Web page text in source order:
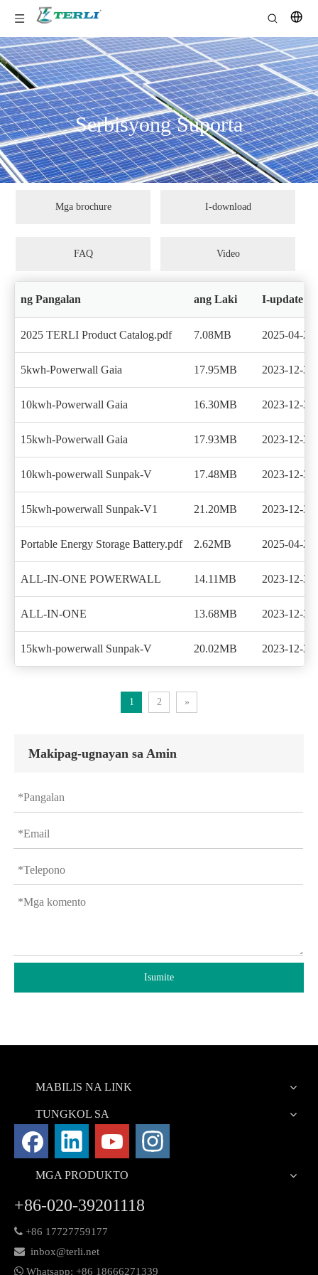
Serbisyong Suporta
Mga brochure I-download
FAQ Video
ng Pangalan ang Laki I-update
2025 TERLI Product Catalog.pdf 7.08MB 2025-04-26
5kwh-Powerwall Gaia 17.95MB 2023-12-30
10kwh-Powerwall Gaia 16.30MB 2023-12-30
15kwh-Powerwall Gaia 17.93MB 2023-12-30
10kwh-powerwall Sunpak-V 17.48MB 2023-12-30
15kwh-powerwall Sunpak-V1 21.20MB 2023-12-30
Portable Energy Storage Battery.pdf 2.62MB 2025-04-26
ALL-IN-ONE POWERWALL 14.11MB 2023-12-30
ALL-IN-ONE 13.68MB 2023-12-30
15kwh-powerwall Sunpak-V 20.02MB 2023-12-30
1 2 »
Makipag-ugnayan sa Amin
Isumite
MABILIS NA LINK
TUNGKOL SA
MGA PRODUKTO
+86-020-39201118
 +86 17727759177
 inbox@terli.net
 Whatsapp: +86 18666271339